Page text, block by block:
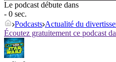
Le podcast débute dans
- 0 sec.
Podcasts Actualité du
Écoutez gratuitement ce podcast